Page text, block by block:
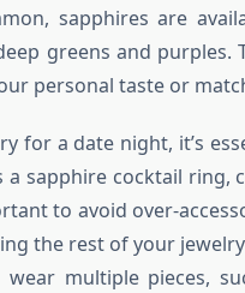
sapphires are
greens and purples.
personal taste or
for a date night, it’s
a sapphire cocktail
to avoid over-
the rest of your
multiple pieces,